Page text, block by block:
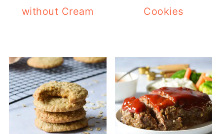
without Cream
Cookies